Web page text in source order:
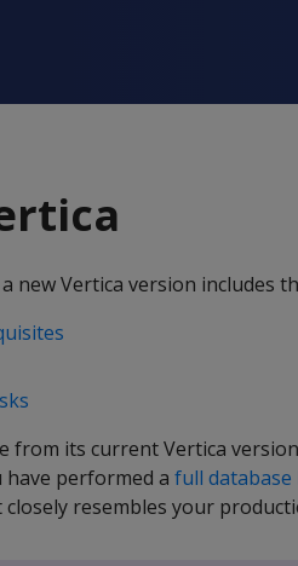
new Vertica version includes
from its current Vertica
performed a full database
resembles your